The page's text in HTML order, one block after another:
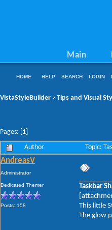
Main
HOME HELP SEARCH LOGIN
VistaStyleBuilder > Tips and Visual
Pages: [ 1
Author Topic:
AndreasV
Administrator
Dedicated Themer
Posts: 158
Taskbar
This little
The glow